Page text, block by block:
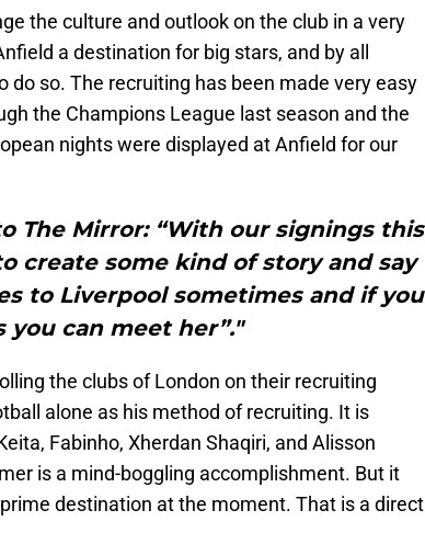
the culture and outlook on the club in a very
a destination for big stars, and by all
do so. The recruiting has been made very easy
the Champions League last season and the
nights were displayed at Anfield for our
The Mirror: “With our signings this
create some kind of story and say
to Liverpool sometimes and if you
you can meet her”."
the clubs of London on their recruiting
alone as his method of recruiting. It is
Fabinho, Xherdan Shaqiri, and Alisson
is a mind-boggling accomplishment. But it
destination at the moment. That is a direct